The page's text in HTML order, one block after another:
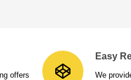
offers
Easy
We